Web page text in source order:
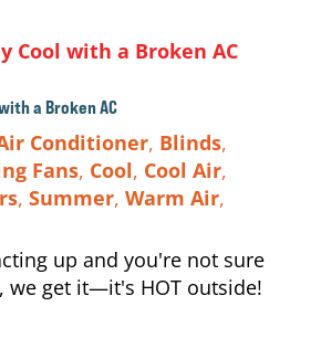
a Broken AC
Conditioner, Blinds,
Fans, Cool, Cool Air,
, Summer, Warm Air,
up and you're not sure
we get it—it's HOT outside!